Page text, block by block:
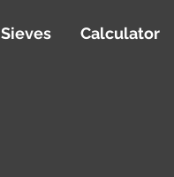
Sieves Calculator